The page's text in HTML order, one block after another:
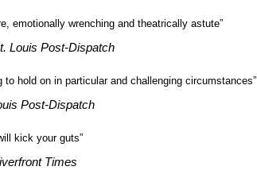
emotionally wrenching and theatrically astute”
Louis Post-Dispatch
hold on in particular and challenging circumstances”
Post-Dispatch
kick your guts”
Times